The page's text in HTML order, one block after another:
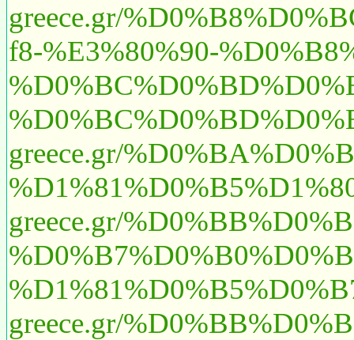
greece.gr/
f8-%E3%80%90-
greece.gr/
greece.gr/
greece.gr/